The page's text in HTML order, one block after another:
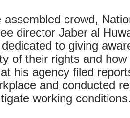
assembled crowd,
director Jaber al
to giving
of their rights and
his agency filed
and conducted
working